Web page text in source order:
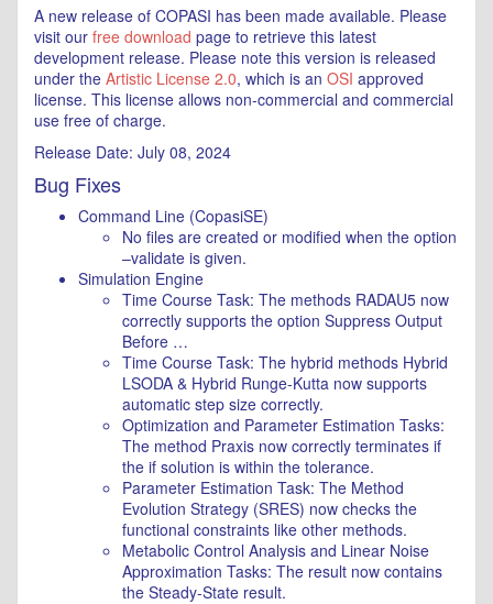
A new release of COPASI has been made available. Please
visit our free download page to retrieve this latest
development release. Please note this version is released
under the Artistic License 2.0, which is an OSI approved
license. This license allows non-commercial and commercial
use free of charge.
Release Date: July 08, 2024
Bug Fixes
Command Line (CopasiSE)
No files are created or modified when the option
–validate is given.
Simulation Engine
Time Course Task: The methods RADAU5 now
correctly supports the option Suppress Output
Before …
Time Course Task: The hybrid methods Hybrid
LSODA & Hybrid Runge-Kutta now supports
automatic step size correctly.
Optimization and Parameter Estimation Tasks:
The method Praxis now correctly terminates if
the if solution is within the tolerance.
Parameter Estimation Task: The Method
Evolution Strategy (SRES) now checks the
functional constraints like other methods.
Metabolic Control Analysis and Linear Noise
Approximation Tasks: The result now contains
the Steady-State result.